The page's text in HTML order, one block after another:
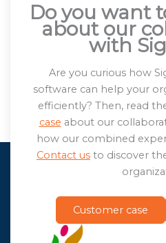
Do you want
about our
with
Are you curious how
software can help your
efficiently? Then, read
case about our
how our combined
Contact us to discover
Customer case